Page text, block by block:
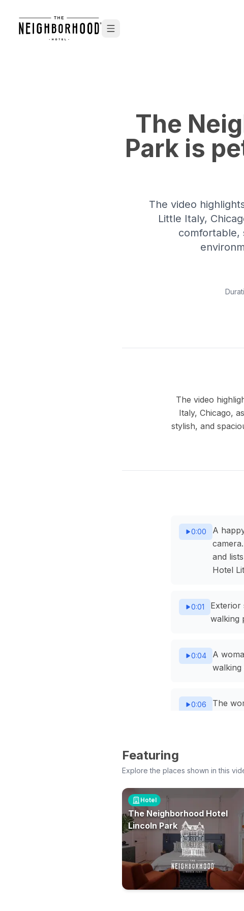
The
Park is
The video
Little Italy,
comfortable,
The video
Italy, Chicago,
stylish, and
0:00
A
and
Hotel
0:01
walking
0:04
A
walking
0:06
The
glass
The
0:12
The
0:13 The
Featuring
Explore the places shown in this
Hotel
The Neighborhood Hotel
Lincoln Park